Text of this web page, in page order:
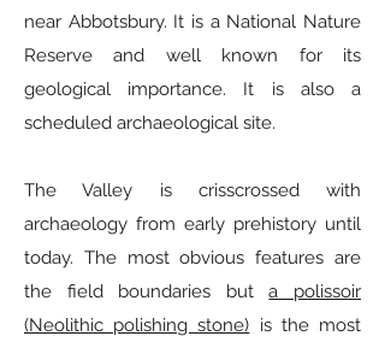
near Abbotsbury. It is a National Nature
Reserve and well known for its
geological importance. It is also a
scheduled archaeological site.
The Valley is crisscrossed with
archaeology from early prehistory until
today. The most obvious features are
the field boundaries buta polissoir
(Neolithic polishing stone) is the most